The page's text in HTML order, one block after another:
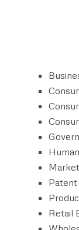
Retail